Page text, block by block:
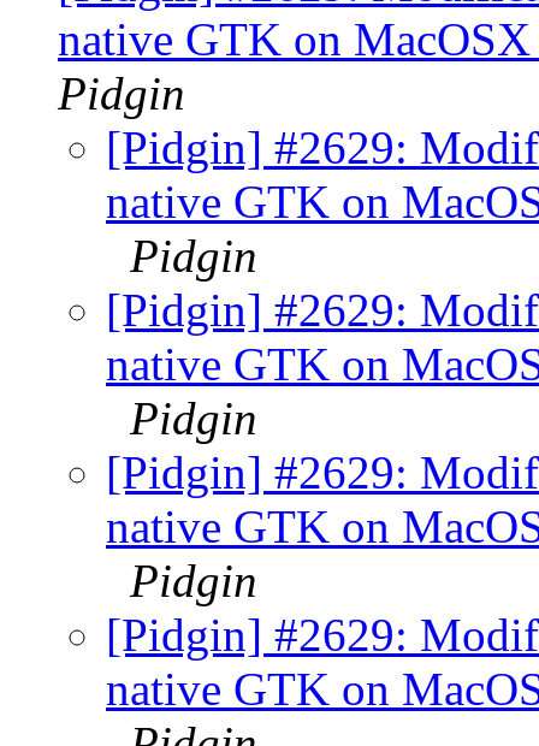
native GTK on
Pidgin
[Pidgin] #2629:
native GTK on
Pidgin
[Pidgin] #2629:
native GTK on
Pidgin
[Pidgin] #2629:
native GTK on
Pidgin
[Pidgin] #2629:
native GTK on